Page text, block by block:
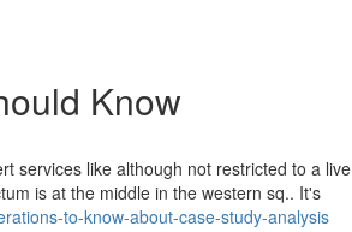
Know
services like although not restricted to a live
is at the middle in the western sq.. It's
to-know-about-case-study-analysis